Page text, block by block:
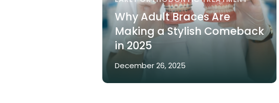
Why Adult Braces Are
Making a Stylish Comeback
in 2025
December 26, 2025